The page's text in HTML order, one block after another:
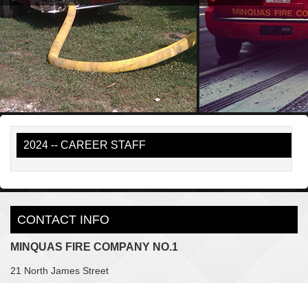
2024 -- CAREER STAFF
CONTACT INFO
MINQUAS FIRE COMPANY NO.1
21 North James Street